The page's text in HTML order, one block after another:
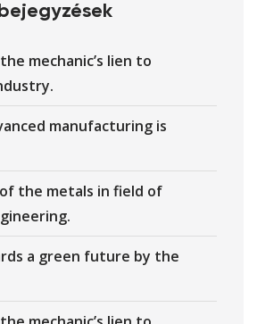
mechanic’s lien to
manufacturing is
the metals in field of
a green future by the